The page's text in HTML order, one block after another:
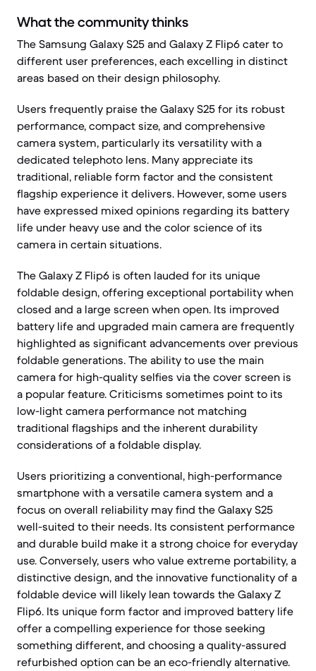
What the community thinks
The Samsung Galaxy S25 and Galaxy Z Flip6 cater to
different user preferences, each excelling in distinct
areas based on their design philosophy.
Users frequently praise the Galaxy S25 for its robust
performance, compact size, and comprehensive
camera system, particularly its versatility with a
dedicated telephoto lens. Many appreciate its
traditional, reliable form factor and the consistent
flagship experience it delivers. However, some users
have expressed mixed opinions regarding its battery
life under heavy use and the color science of its
camera in certain situations.
The Galaxy Z Flip6 is often lauded for its unique
foldable design, offering exceptional portability when
closed and a large screen when open. Its improved
battery life and upgraded main camera are frequently
highlighted as significant advancements over previous
foldable generations. The ability to use the main
camera for high-quality selfies via the cover screen is
a popular feature. Criticisms sometimes point to its
low-light camera performance not matching
traditional flagships and the inherent durability
considerations of a foldable display.
Users prioritizing a conventional, high-performance
smartphone with a versatile camera system and a
focus on overall reliability may find the Galaxy S25
well-suited to their needs. Its consistent performance
and durable build make it a strong choice for everyday
use. Conversely, users who value extreme portability, a
distinctive design, and the innovative functionality of a
foldable device will likely lean towards the Galaxy Z
Flip6. Its unique form factor and improved battery life
offer a compelling experience for those seeking
something different, and choosing a quality-assured
refurbished option can be an eco-friendly alternative.